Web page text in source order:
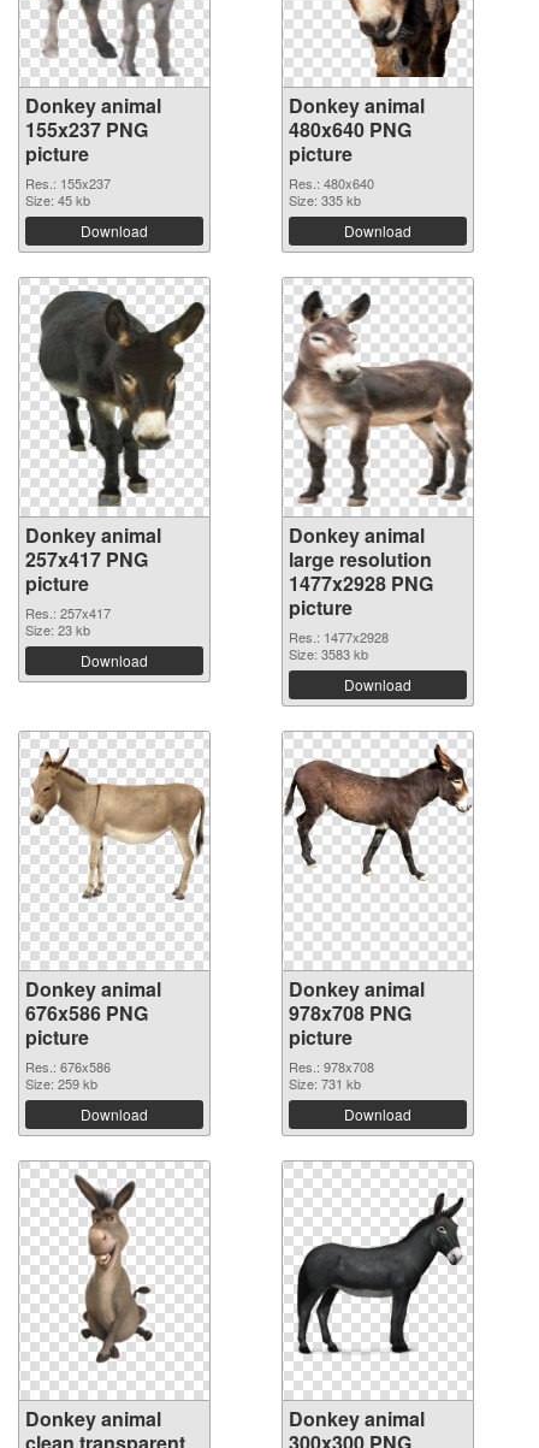
Donkey animal
155x237 PNG
picture
Res.: 155x237
Size: 45 kb
Download
Donkey animal
480x640 PNG
picture
Res.: 480x640
Size: 335 kb
Download
Donkey animal
257x417 PNG
picture
Res.: 257x417
Size: 23 kb
Download
Donkey animal
large resolution
1477x2928 PNG
picture
Res.: 1477x2928
Size: 3583 kb
Download
Donkey animal
676x586 PNG
picture
Res.: 676x586
Size: 259 kb
Download
Donkey animal
978x708 PNG
picture
Res.: 978x708
Size: 731 kb
Download
Donkey animal
Donkey animal